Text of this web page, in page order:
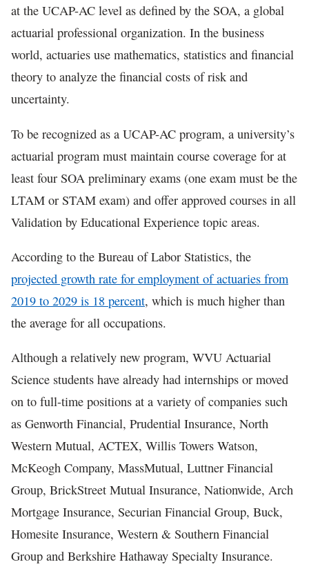
at the UCAP-AC level as defined by the SOA, a global
actuarial professional organization. In the business
world, actuaries use mathematics, statistics and financial
theory to analyze the financial costs of risk and
uncertainty.
To be recognized as a UCAP-AC program, a university’s
actuarial program must maintain course coverage for at
least four SOA preliminary exams (one exam must be the
LTAM or STAM exam) and offer approved courses in all
Validation by Educational Experience topic areas.
According to the Bureau of Labor Statistics, the
projected growth rate for employment of actuaries from
2019 to 2029 is 18 percent, which is much higher than
the average for all occupations.
Although a relatively new program, WVU Actuarial
Science students have already had internships or moved
on to full-time positions at a variety of companies such
as Genworth Financial, Prudential Insurance, North
Western Mutual, ACTEX, Willis Towers Watson,
McKeogh Company, MassMutual, Luttner Financial
Group, BrickStreet Mutual Insurance, Nationwide, Arch
Mortgage Insurance, Securian Financial Group, Buck,
Homesite Insurance, Western & Southern Financial
Group and Berkshire Hathaway Specialty Insurance.